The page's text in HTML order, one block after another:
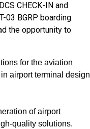
CHECK-IN and
03 BGRP boarding
the opportunity to
for the aviation
airport terminal design
of airport
quality solutions.